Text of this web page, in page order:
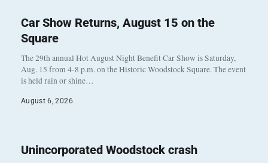
Car Show Returns, August 15 on the
Square
The 29th annual Hot August Night Benefit Car Show is Saturday,
Aug. 15 from 4-8 p.m. on the Historic Woodstock Square. The event
is held rain or shine…
August 6, 2026
Unincorporated Woodstock crash